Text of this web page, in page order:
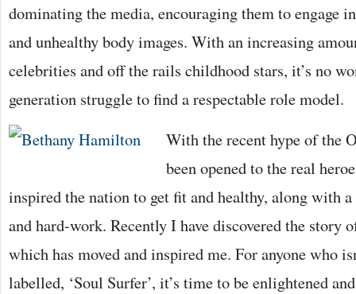
dominating the media, encouraging them to engage
and unhealthy body images. With an increasing
celebrities and off the rails childhood stars, it’s no
generation struggle to find a respectable role model.
With the recent hype of the
been opened to the real
inspired the nation to get fit and healthy, along with a
and hard-work. Recently I have discovered the story
which has moved and inspired me. For anyone who
labelled, ‘Soul Surfer’, it’s time to be enlightened